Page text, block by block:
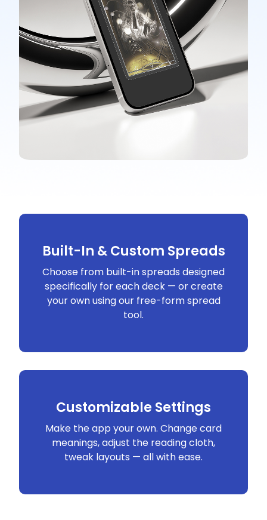
Built-In & Custom Spreads
Choose from built-in spreads designed
specifically for each deck — or create
your own using our free-form spread
tool.
Customizable Settings
Make the app your own. Change card
meanings, adjust the reading cloth,
tweak layouts — all with ease.